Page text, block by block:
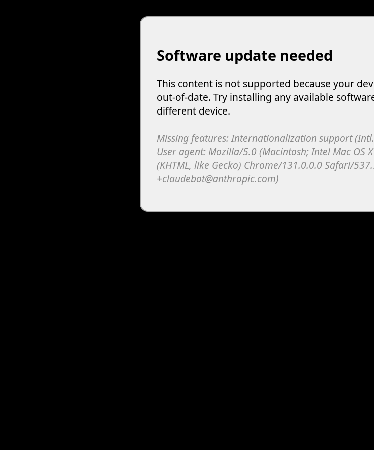
Software update needed
This content is not supported because your
out-of-date. Try installing any available
different device.
Missing features: Internationalization support
User agent: Mozilla/5.0 (Macintosh; Intel Mac OS
(KHTML, like Gecko) Chrome/131.0.0.0 Safari/
+claudebot@anthropic.com)